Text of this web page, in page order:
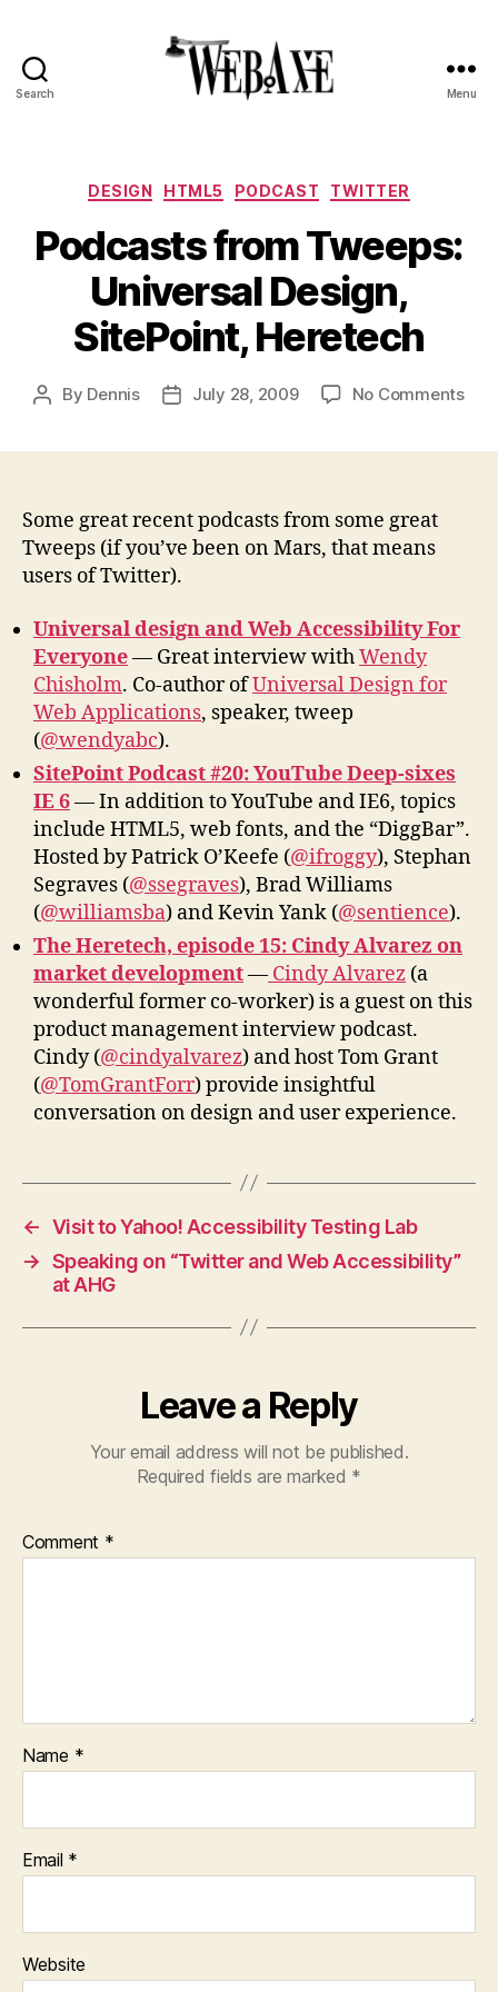
Search Menu
Categories
DESIGN HTML5 PODCAST TWITTER
Podcasts from Tweeps:
Universal Design,
SitePoint, Heretech
Post
By Dennis
PostJuly 28, 2009 No Commentson
Some great recent podcasts from some great
Tweeps (if you’ve been on Mars, that means
users of Twitter).
Universal design and Web Accessibility For
Everyone— Great interview withWendy
Chisholm. Co-author ofUniversal Design for
Web Applications, speaker, tweep
(@wendyabc).
SitePoint Podcast #20: YouTube Deep-sixes
IE 6— In addition to YouTube and IE6, topics
include HTML5, web fonts, and the “DiggBar”.
Hosted by Patrick O’Keefe (@ifroggy), Stephan
Segraves (@ssegraves), Brad Williams
(@williamsba) and Kevin Yank (@sentience).
The Heretech, episode 15: Cindy Alvarez on
market development— Cindy Alvarez (a
wonderful former co-worker) is a guest on this
product management interview podcast.
Cindy (@cindyalvarez) and host Tom Grant
(@TomGrantForr) provide insightful
conversation on design and user experience.
← Visit to Yahoo! Accessibility Testing Lab
→ Speaking on “Twitter and Web Accessibility”
at AHG
Leave a Reply
Your email address will not be published.
Required fields are marked *
Comment *
Name *
Email *
Website